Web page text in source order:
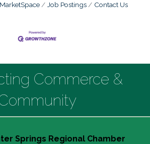
MarketSpace Job Postings Contact Us
Commerce &
Springs Regional Chamber